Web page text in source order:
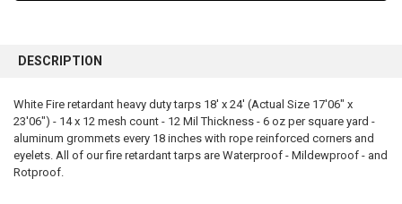
BOUGHT
SELECT
ALL
ADD
DESCRIPTION
White Fire retardant heavy duty tarps 18' x 24' (Actual Size 17'06" x
23'06") - 14 x 12 mesh count - 12 Mil Thickness - 6 oz per square yard -
aluminum grommets every 18 inches with rope reinforced corners and
eyelets. All of our fire retardant tarps are Waterproof - Mildewproof - and
Rotproof.